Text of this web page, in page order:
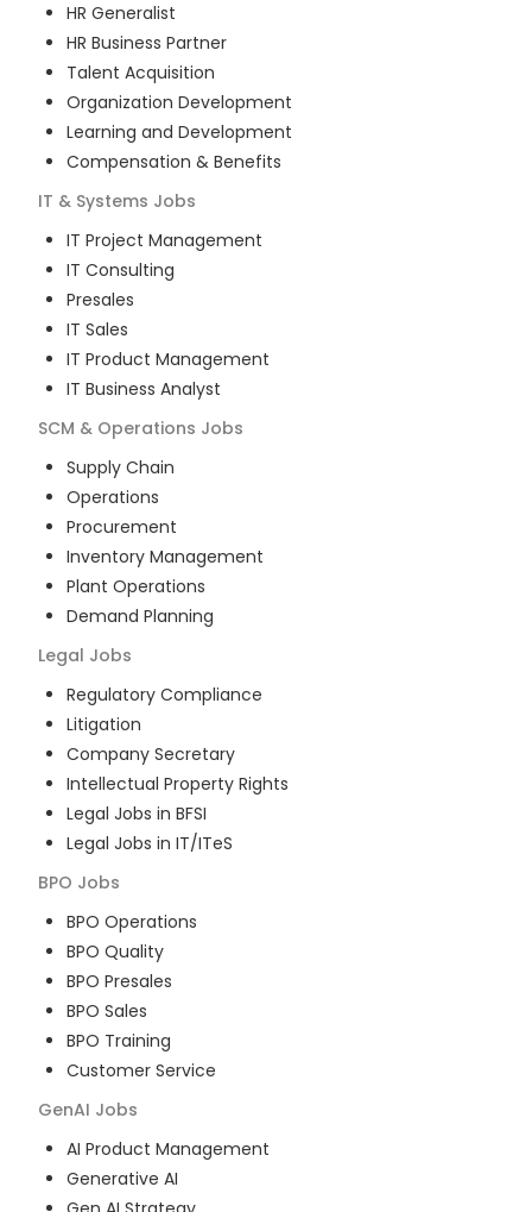
HR Generalist
HR Business Partner
Talent Acquisition
Organization Development
Learning and Development
Compensation & Benefits
IT & Systems Jobs
IT Project Management
IT Consulting
Presales
IT Sales
IT Product Management
IT Business Analyst
SCM & Operations Jobs
Supply Chain
Operations
Procurement
Inventory Management
Plant Operations
Demand Planning
Legal Jobs
Regulatory Compliance
Litigation
Company Secretary
Intellectual Property Rights
Legal Jobs in BFSI
Legal Jobs in IT/ITeS
BPO Jobs
BPO Operations
BPO Quality
BPO Presales
BPO Sales
BPO Training
Customer Service
GenAI Jobs
AI Product Management
Generative AI